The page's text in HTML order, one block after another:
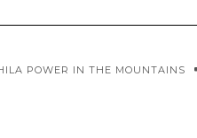
POWER IN THE MOUNTAINS